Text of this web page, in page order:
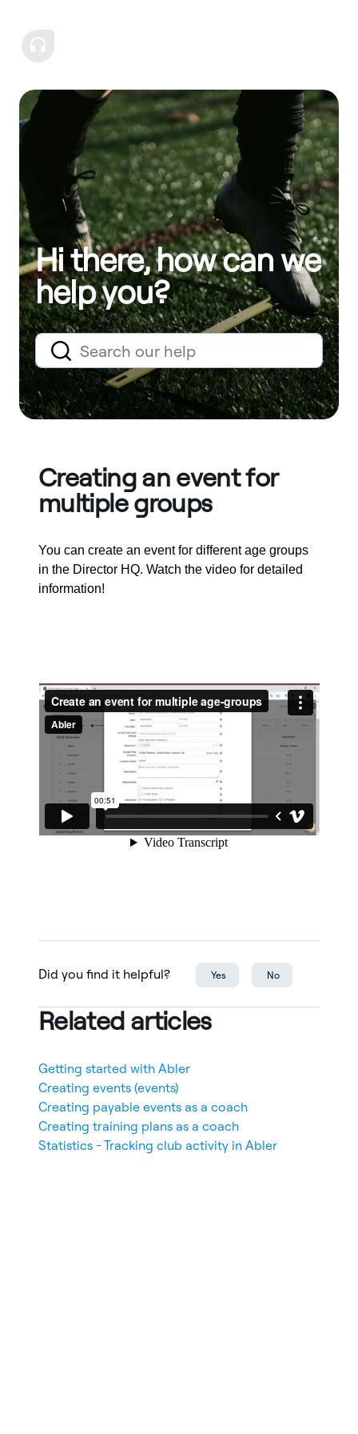
Hi there, how can we
help you?
Creating an event for
multiple groups
You can create an event for different age groups
in the Director HQ. Watch the video for detailed
information!
Did you find it helpful? Yes No
Related articles
Getting started with Abler
Creating events (events)
Creating payable events as a coach
Creating training plans as a coach
Statistics - Tracking club activity in Abler